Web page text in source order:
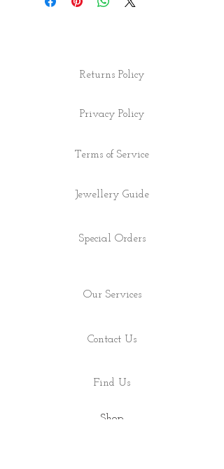
Returns Policy
Privacy Policy
Terms of Service
Jewellery Guide
Special Orders
Our Services
Contact Us
Find Us
Shop